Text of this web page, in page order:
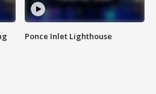
Ponce Inlet Lighthouse